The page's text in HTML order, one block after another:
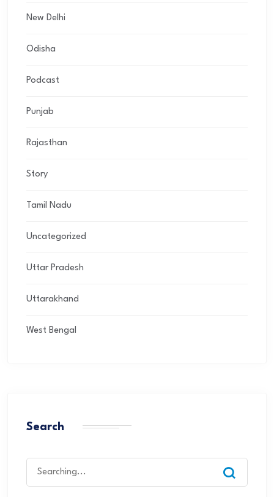
New Delhi
Odisha
Podcast
Punjab
Rajasthan
Story
Tamil Nadu
Uncategorized
Uttar Pradesh
Uttarakhand
West Bengal
Search